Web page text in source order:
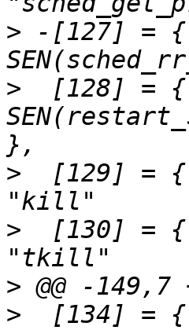
> -[127] = {
>
[128] = {
SEN(restart_syscall),
>
[129] = { 2,	TS,
>
[130] = { 2,	TS,
>
>
[134] = { 4,	TS,